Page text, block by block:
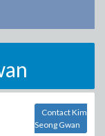
Contact Kim
Seong Gwan